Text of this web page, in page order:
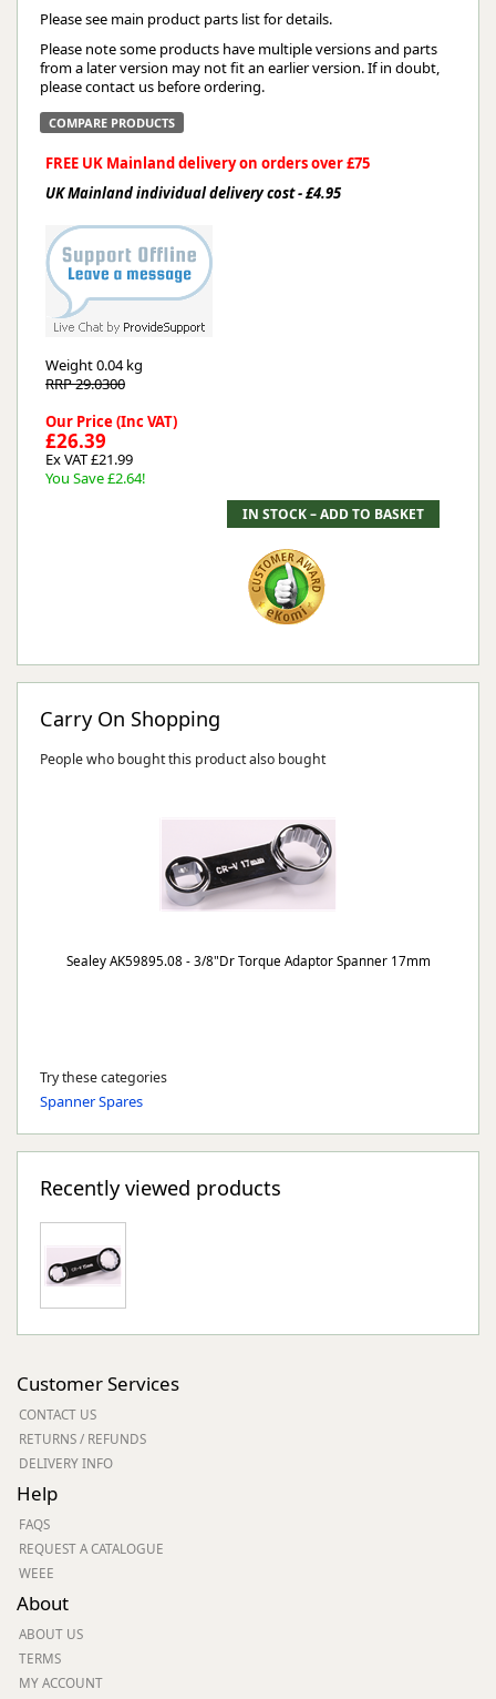
Please see main product parts list for details.
Please note some products have multiple versions and parts
from a later version may not fit an earlier version. If in doubt,
please contact us before ordering.
COMPARE PRODUCTS
FREE UK Mainland delivery on orders over £75
UK Mainland individual delivery cost - £4.95
Weight0.04 kg
RRP 29.0300
Our Price (Inc VAT)
£26.39
Ex VAT £21.99
You Save £2.64!
Carry On Shopping
People who bought this product also bought
Sealey AK59895.08 - 3/8"Dr Torque Adaptor Spanner 17mm
Try these categories
Spanner Spares
Recently viewed products
Customer Services
CONTACT US
RETURNS / REFUNDS
DELIVERY INFO
Help
FAQS
REQUEST A CATALOGUE
WEEE
About
ABOUT US
TERMS
MY ACCOUNT